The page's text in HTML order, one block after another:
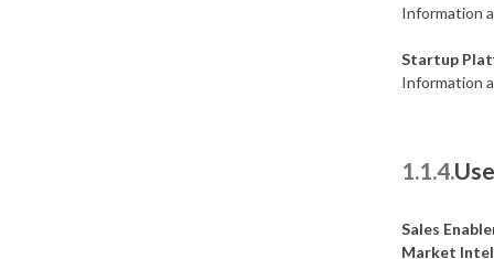
Information
Startup
Information
1.1.4.
Sales
Market